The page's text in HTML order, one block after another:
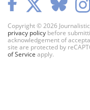
Copyright © 2026
privacy policy before
acknowledgement of
site are protected by
of Service apply.